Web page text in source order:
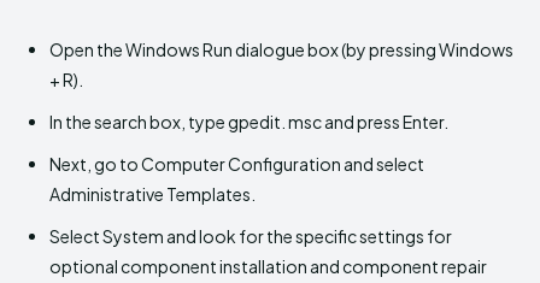
Open the Windows Run dialogue box (by pressing Windows
+ R).
In the search box, type gpedit. msc and press Enter.
Next, go to Computer Configuration and select
Administrative Templates.
Select System and look for the specific settings for
optional component installation and component repair